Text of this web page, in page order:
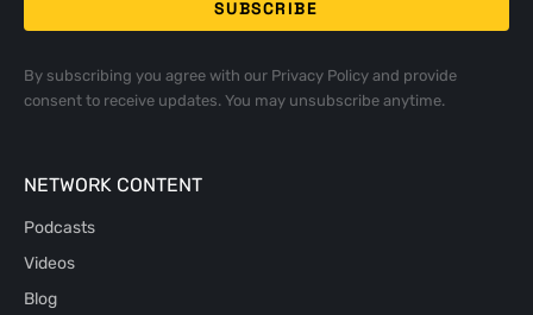
By subscribing you agree with our Privacy Policyand provide
consent to receive updates. You may unsubscribe anytime.
NETWORK CONTENT
Podcasts
Videos
Blog